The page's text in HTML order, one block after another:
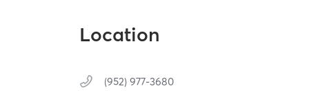
Location
(952) 977-3680